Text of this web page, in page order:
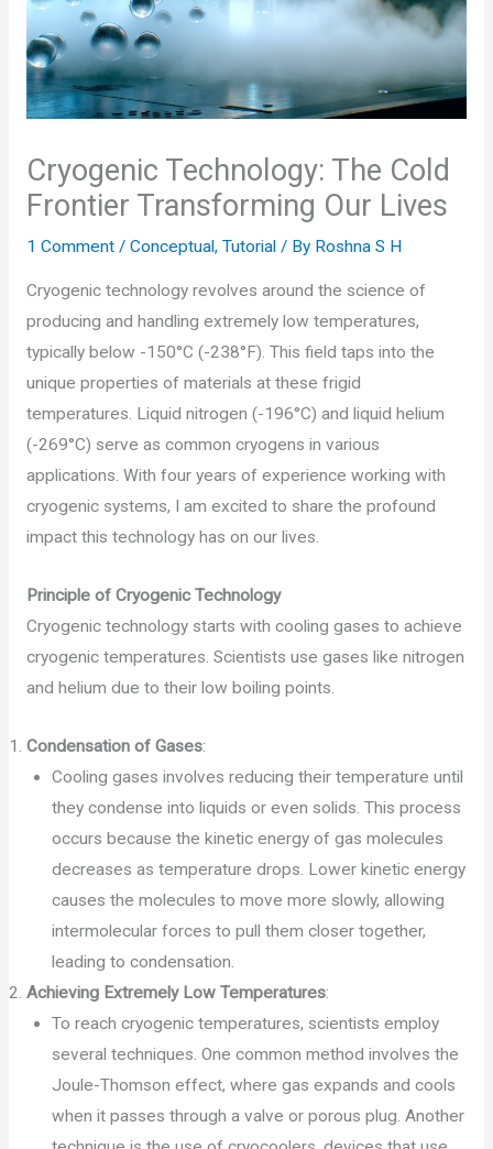
Cryogenic Technology: The Cold
Frontier Transforming Our Lives
1 Comment / Conceptual, Tutorial/ By Roshna S H
Cryogenic technology revolves around the science of
producing and handling extremely low temperatures,
typically below -150°C (-238°F). This field taps into the
unique properties of materials at these frigid
temperatures. Liquid nitrogen (-196°C) and liquid helium
(-269°C) serve as common cryogens in various
applications. With four years of experience working with
cryogenic systems, I am excited to share the profound
impact this technology has on our lives.
Principle of Cryogenic Technology
Cryogenic technology starts with cooling gases to achieve
cryogenic temperatures. Scientists use gases like nitrogen
and helium due to their low boiling points.
Condensation of Gases:
Cooling gases involves reducing their temperature until
they condense into liquids or even solids. This process
occurs because the kinetic energy of gas molecules
decreases as temperature drops. Lower kinetic energy
causes the molecules to move more slowly, allowing
intermolecular forces to pull them closer together,
leading to condensation.
Achieving Extremely Low Temperatures:
To reach cryogenic temperatures, scientists employ
several techniques. One common method involves the
Joule-Thomson effect, where gas expands and cools
when it passes through a valve or porous plug. Another